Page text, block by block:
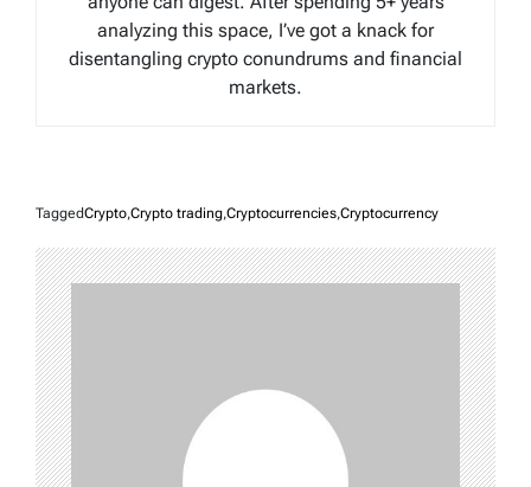
analyzing this space, I’ve got a knack for
disentangling crypto conundrums and financial
markets.
TaggedCrypto,Crypto trading,Cryptocurrencies,Cryptocurrency